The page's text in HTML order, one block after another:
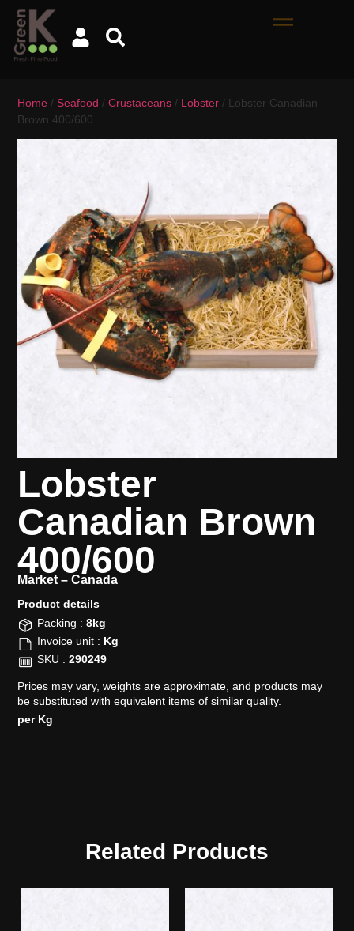
Home / Seafood /Crustaceans / Lobster / Lobster Canadian
Brown 400/600
Lobster
Canadian Brown
400/600
Market – Canada
Product details​
Packing : 8kg
Invoice unit : Kg
SKU : 290249
Prices may vary, weights are approximate, and products may
be substituted with equivalent items of similar quality.
per Kg
Related Products